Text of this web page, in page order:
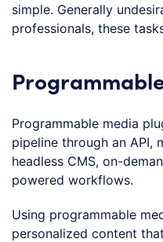
simple. Generally
professionals, these
Programmable media
pipeline through an API,
headless CMS, on-
powered workflows.
Using programmable
personalized content